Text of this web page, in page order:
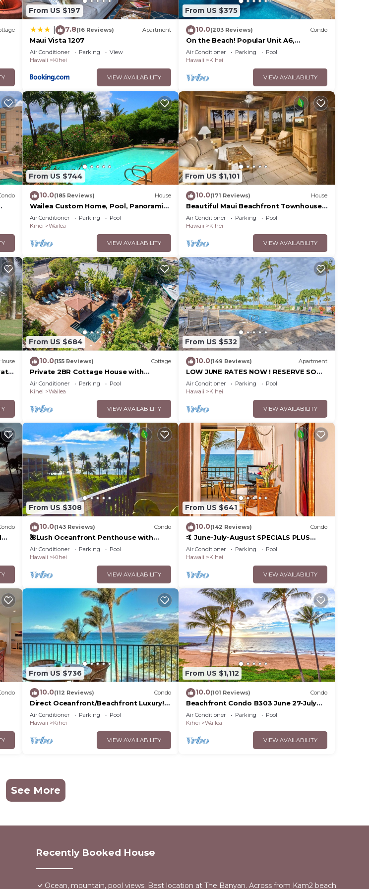
From US $197
7.8(16 Reviews) Apartment
Maui Vista 1207
Air Conditioner Parking
View
Hawaii
Kihei
VIEW AVAILABILITY
From US $375
10.0(203 Reviews) Condo
On the Beach! Popular Unit A6,
Gorgeous Remodel. An Ideal Location.
Air Conditioner Parking
Pool
Hawaii
Kihei
VIEW AVAILABILITY
From US $744
10.0(185 Reviews) House
Wailea Custom Home, Pool, Panoramic
Ocean View, Waterfalls - Maui Ocean
Palms
Air Conditioner Parking
Pool
Kihei
Wailea
VIEW AVAILABILITY
From US $1,101
10.0(171 Reviews) House
Beautiful Maui Beachfront Townhouse!
Great Views! 200+ Five Star Reviews !
Air Conditioner Parking
Pool
Hawaii
Kihei
VIEW AVAILABILITY
From US $684
10.0(155 Reviews) Cottage
Private 2BR Cottage House with
Waterfall Pool Maui Meadows
Permitted
Air Conditioner Parking
Pool
Kihei
Wailea
VIEW AVAILABILITY
From US $532
10.0(149 Reviews) Apartment
LOW JUNE RATES NOW ! RESERVE SOON
!
Air Conditioner Parking
Pool
Hawaii
Kihei
VIEW AVAILABILITY
From US $308
10.0(143 Reviews) Condo
🌺Lush Oceanfront Penthouse with
Pool, Hot Tub, Mountain Sunrises,
Ocean Sunsets
Air Conditioner Parking
Pool
Hawaii
Kihei
VIEW AVAILABILITY
From US $641
10.0(142 Reviews) Condo
🤙 June-July-August SPECIALS PLUS
VRBO discounts 🏝️ at the LIVE ALOHA
SUITE
Air Conditioner Parking
Pool
Hawaii
Kihei
VIEW AVAILABILITY
From US $736
10.0(112 Reviews) Condo
Direct Oceanfront/Beachfront Luxury!
Recently Remodeled
Air Conditioner Parking
Pool
Hawaii
Kihei
VIEW AVAILABILITY
From US $1,112
10.0(101 Reviews) Condo
Beachfront Condo B303 June 27-July
3rd still available .
Air Conditioner Parking
Pool
Kihei
Wailea
VIEW AVAILABILITY
See More
Recently Booked House
Ocean, mountain, pool views. Best location at The Banyan. Across from Kam2 beach